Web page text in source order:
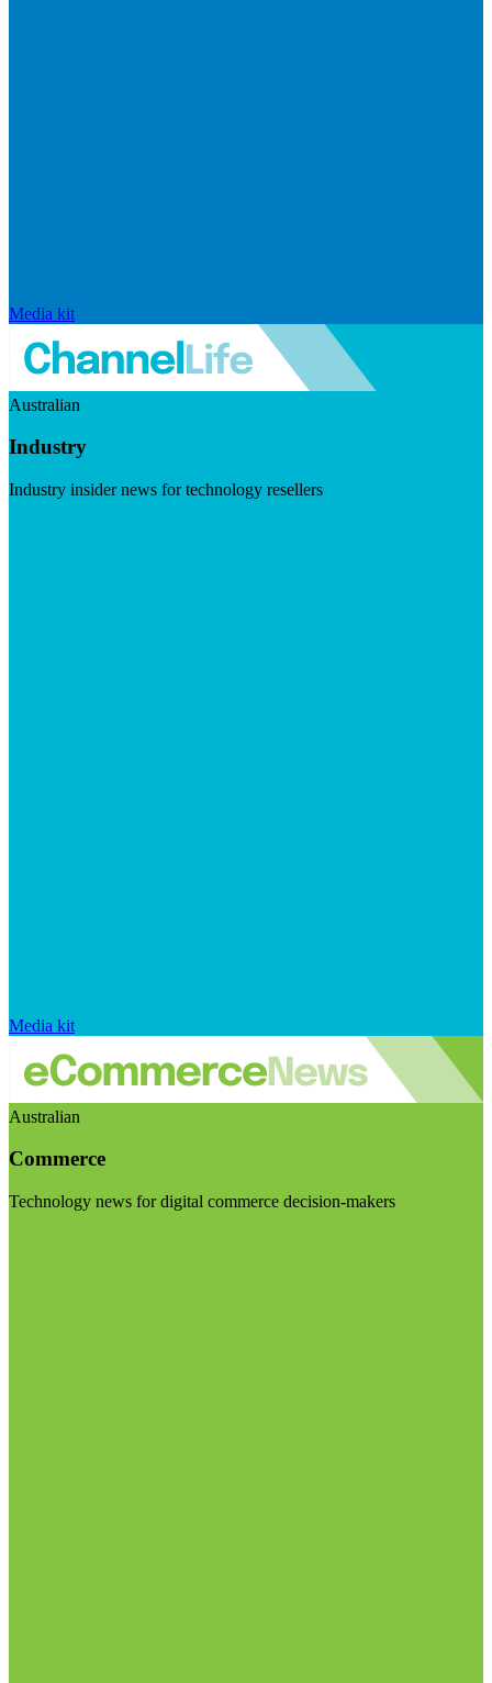
Media kit
Australian
Industry
Industry insider news for technology resellers
Media kit
Australian
Commerce
Technology news for digital commerce decision-makers